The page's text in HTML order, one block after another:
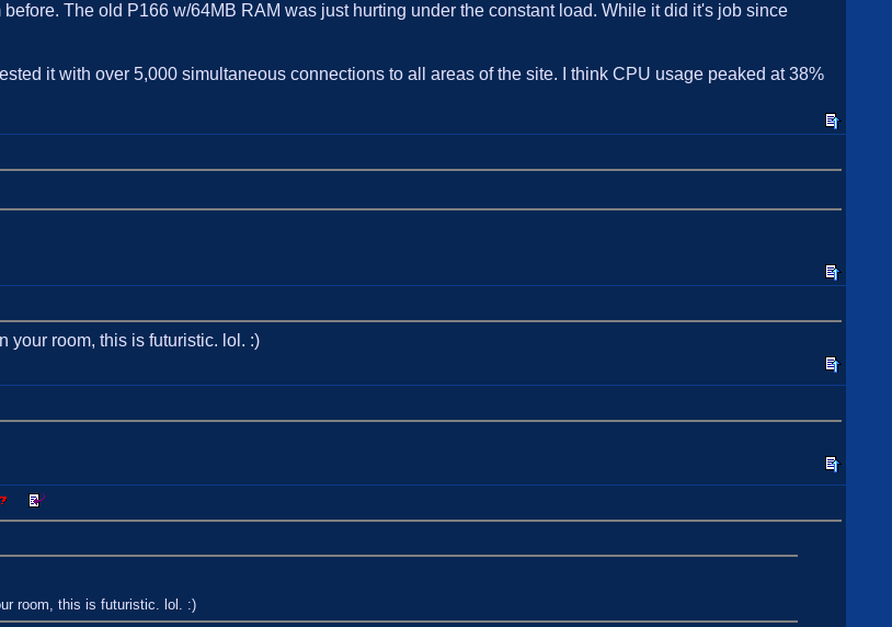
The old P166 w/64MB RAM was just hurting under the constant load. While it did it's job since
it with over 5,000 simultaneous connections to all areas of the site. I think CPU usage peaked at 38%
your room, this is futuristic. lol. :)
room, this is futuristic. lol. :)